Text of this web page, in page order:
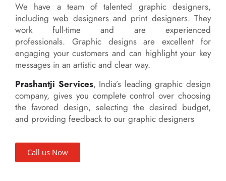
We have a team of talented graphic designers,
including web designers and print designers. They
work full-time and are experienced
professionals. Graphic designs are excellent for
engaging your customers and can highlight your key
messages in an artistic and clear way.
Prashantji Services, India’s leading graphic design
company, gives you complete control over choosing
the favored design, selecting the desired budget,
and providing feedback to our graphic designers
Call us Now